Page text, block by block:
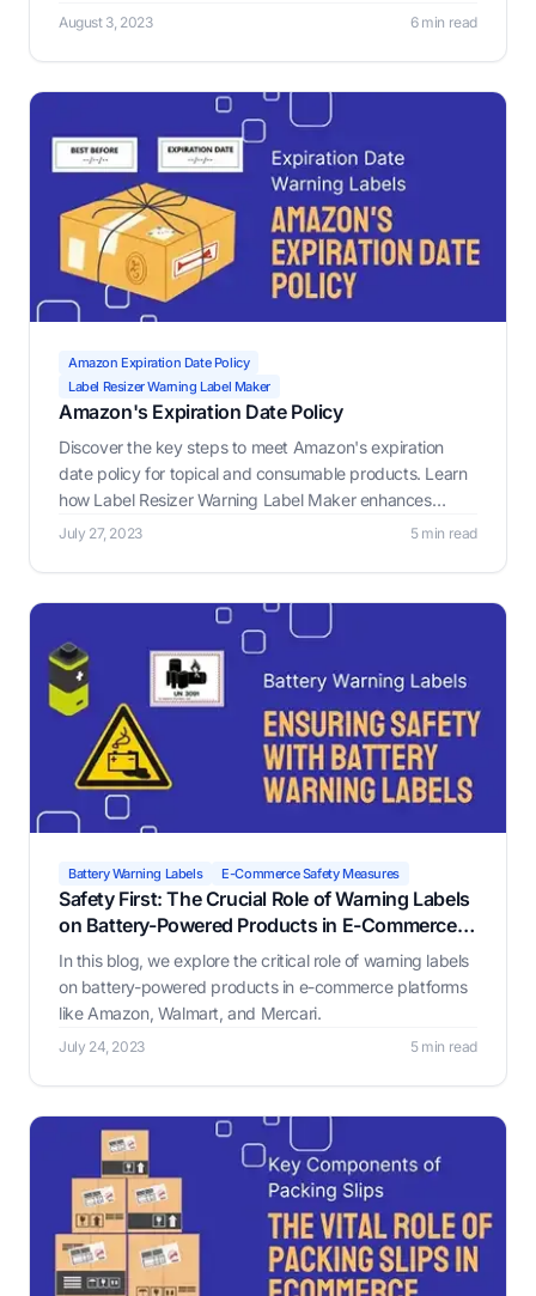
treasures. Discover the Label Resizer Warning Label
custom warning labels.
August 3, 2023 6 min read
Amazon Expiration Date Policy
Label Resizer Warning Label Maker
Amazon's Expiration Date Policy
Discover the key steps to meet Amazon's expiration
date policy for topical and consumable products. Learn
how Label Resizer Warning Label Maker enhances
compliance and ensures safety for your e-commerce
July 27, 2023 5 min read
Battery Warning Labels E-Commerce Safety Measures
Safety First: The Crucial Role of Warning Labels
on Battery-Powered Products in E-Commerce
Platforms
In this blog, we explore the critical role of warning labels
on battery-powered products in e-commerce platforms
like Amazon, Walmart, and Mercari.
July 24, 2023 5 min read